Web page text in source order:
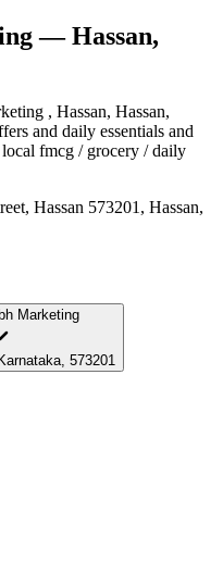
— Hassan,
, Hassan, Hassan,
and daily essentials and
fmcg / grocery / daily
Hassan 573201, Hassan,
Marketing
573201